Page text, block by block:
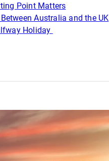
Point Matters
Australia and the UK
Holiday